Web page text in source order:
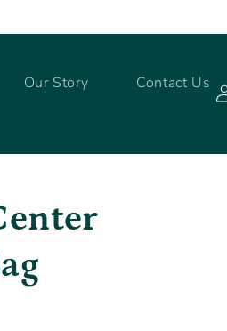
Our Story Contact Us
in